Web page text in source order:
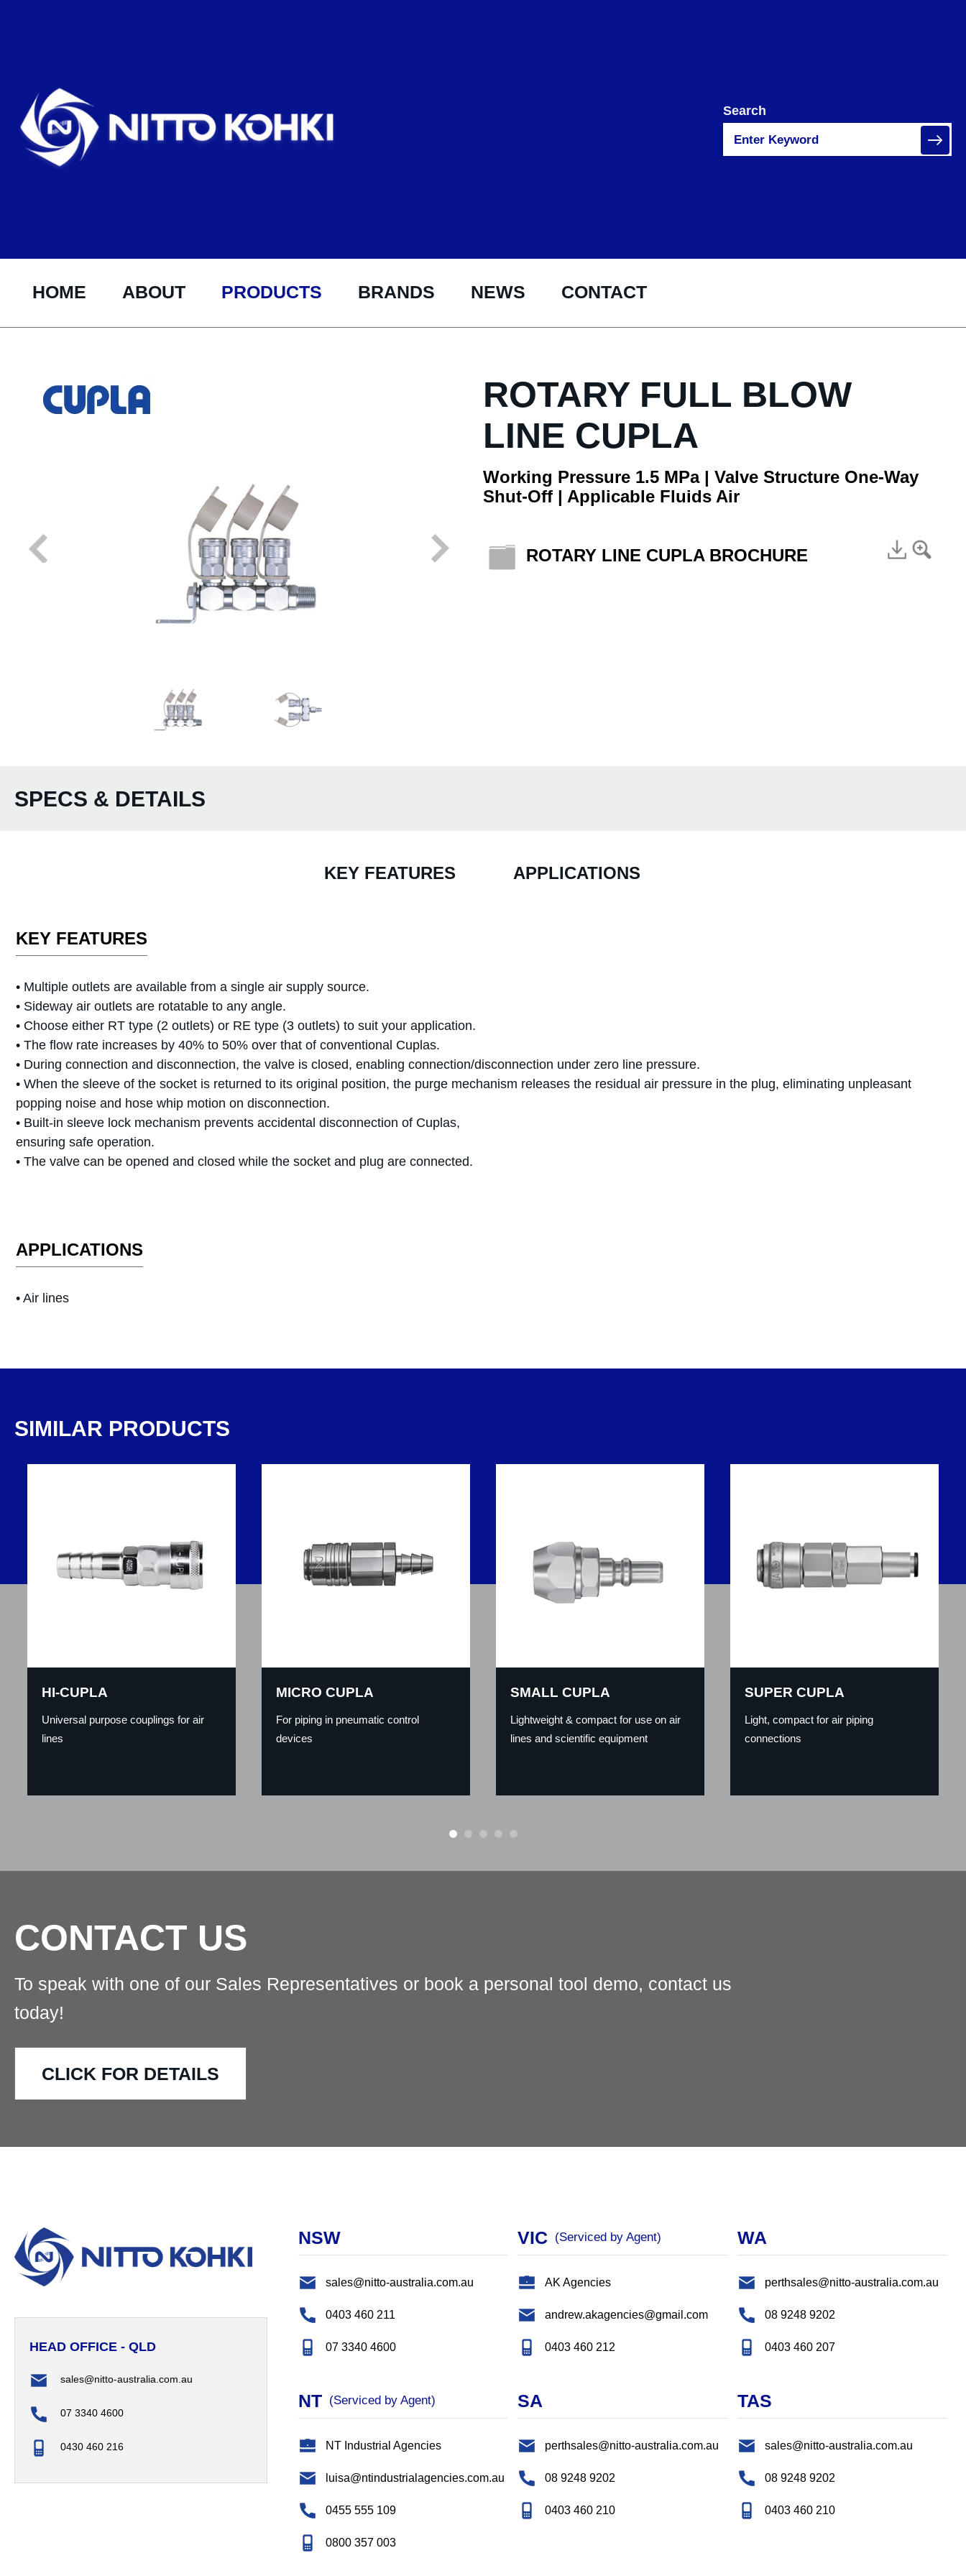
Search
HOME ABOUT PRODUCTS BRANDS NEWS CONTACT
ROTARY FULL BLOW
LINE CUPLA
Working Pressure 1.5 MPa | Valve Structure One-Way
Shut-Off | Applicable Fluids Air
ROTARY LINE CUPLA BROCHURE
SPECS & DETAILS
KEY FEATURES APPLICATIONS
KEY FEATURES
• Multiple outlets are available from a single air supply source.
• Sideway air outlets are rotatable to any angle.
• Choose either RT type (2 outlets) or RE type (3 outlets) to suit your application.
• The flow rate increases by 40% to 50% over that of conventional Cuplas.
• During connection and disconnection, the valve is closed, enabling connection/disconnection under zero line pressure.
• When the sleeve of the socket is returned to its original position, the purge mechanism releases the residual air pressure in the plug, eliminating unpleasant
popping noise and hose whip motion on disconnection.
• Built-in sleeve lock mechanism prevents accidental disconnection of Cuplas,
ensuring safe operation.
• The valve can be opened and closed while the socket and plug are connected.
APPLICATIONS
• Air lines
SIMILAR PRODUCTS
HI-CUPLA
Universal purpose couplings for air
lines
MICRO CUPLA
For piping in pneumatic control
devices
SMALL CUPLA
Lightweight & compact for use on air
lines and scientific equipment
SUPER CUPLA
Light, compact for air piping
connections
CONTACT US
To speak with one of our Sales Representatives or book a personal tool demo, contact us
today!
CLICK FOR DETAILS
HEAD OFFICE - QLD
sales@nitto-australia.com.au
07 3340 4600
0430 460 216
NSW
sales@nitto-australia.com.au
0403 460 211
07 3340 4600
VIC (Serviced by Agent)
AK Agencies
andrew.akagencies@gmail.com
0403 460 212
WA
perthsales@nitto-australia.com.au
08 9248 9202
0403 460 207
NT (Serviced by Agent)
NT Industrial Agencies
luisa@ntindustrialagencies.com.au
0455 555 109
0800 357 003
SA
perthsales@nitto-australia.com.au
08 9248 9202
0403 460 210
TAS
sales@nitto-australia.com.au
08 9248 9202
0403 460 210